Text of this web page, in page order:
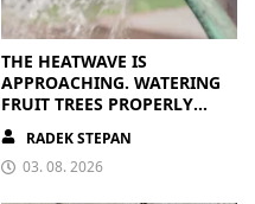
THE HEATWAVE IS
APPROACHING. WATERING
FRUIT TREES PROPERLY
PAYS OFF
RADEK STEPAN
03. 08. 2026